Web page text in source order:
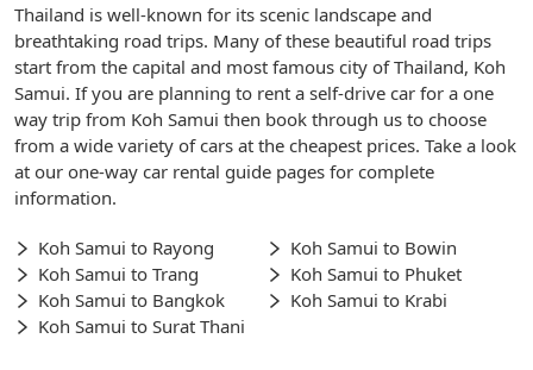
Thailand is well-known for its scenic landscape and
breathtaking road trips. Many of these beautiful road trips
start from the capital and most famous city of Thailand, Koh
Samui. If you are planning to rent a self-drive car for a one
way trip from Koh Samui then book through us to choose
from a wide variety of cars at the cheapest prices. Take a look
at our one-way car rental guide pages for complete
information.
Koh Samui to Rayong
Koh Samui to Bowin
Koh Samui to Trang
Koh Samui to Phuket
Koh Samui to Bangkok
Koh Samui to Krabi
Koh Samui to Surat Thani